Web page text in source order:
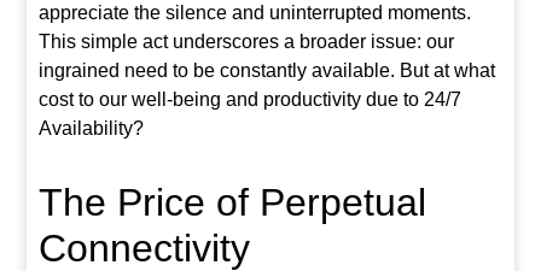
appreciate the silence and uninterrupted moments.
This simple act underscores a broader issue: our
ingrained need to be constantly available. But at what
cost to our well-being and productivity due to 24/7
Availability?
The Price of Perpetual
Connectivity